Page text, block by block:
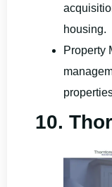
housing.
Property
10.